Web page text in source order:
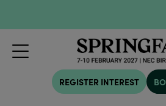
REGISTER INTEREST